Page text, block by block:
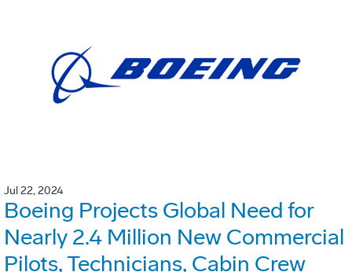
Jul 22, 2024
Boeing Projects Global Need for
Nearly 2.4 Million New Commercial
Pilots, Technicians, Cabin Crew